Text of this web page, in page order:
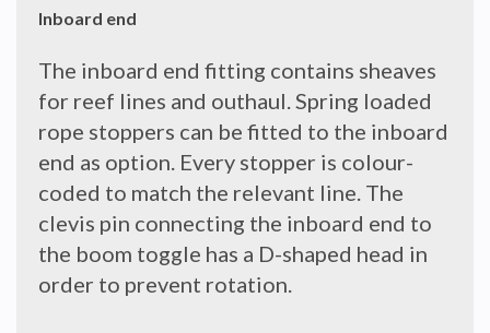
Inboard end
The inboard end fitting contains sheaves
for reef lines and outhaul. Spring loaded
rope stoppers can be fitted to the inboard
end as option. Every stopper is colour-
coded to match the relevant line. The
clevis pin connecting the inboard end to
the boom toggle has a D-shaped head in
order to prevent rotation.